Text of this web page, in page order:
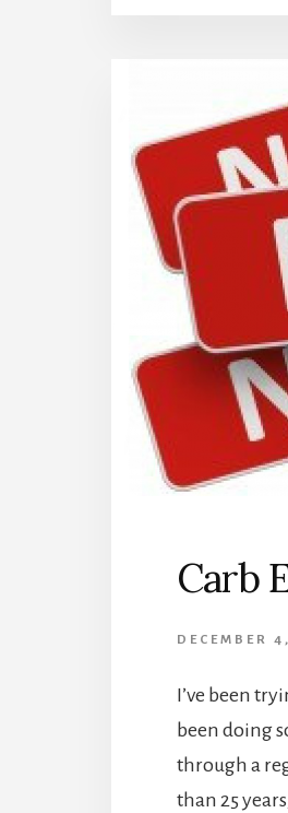
Carb
DECEMBER
I’ve been
been doing
through a
than 25